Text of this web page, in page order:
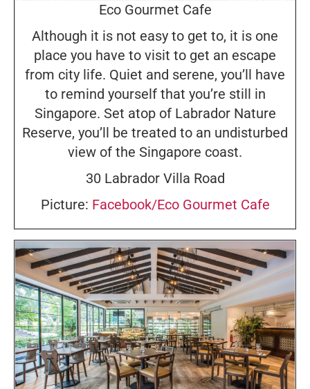
Eco Gourmet Cafe
Although it is not easy to get to, it is one
place you have to visit to get an escape
from city life. Quiet and serene, you’ll have
to remind yourself that you’re still in
Singapore. Set atop of Labrador Nature
Reserve, you’ll be treated to an undisturbed
view of the Singapore coast.
30 Labrador Villa Road
Picture: Facebook/Eco Gourmet Cafe